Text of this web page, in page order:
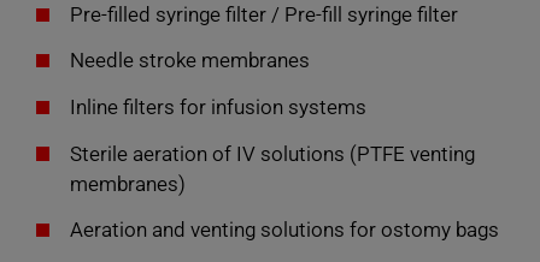
Pre-filled syringe filter / Pre-fill syringe filter
Needle stroke membranes
Inline filters for infusion systems
Sterile aeration of IV solutions (PTFE venting
membranes)
Aeration and venting solutions for ostomy bags